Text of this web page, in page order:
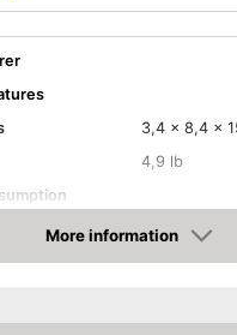
3,4 x 8,4 x
4,9 lb
revolutions idle
More information